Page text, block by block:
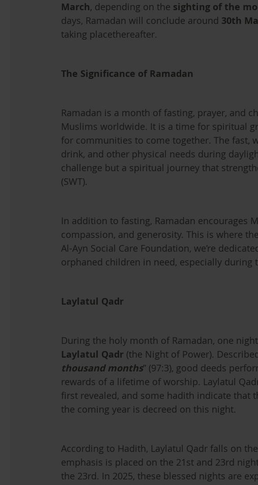
March, depending on the sighting of the
days, Ramadan will conclude around 30th
taking placethereafter.
The Significance of Ramadan
Ramadan is a month of fasting, prayer, and
Muslims worldwide. It is a time for spiritual
for communities to come together. The fast,
drink, and other physical needs during
challenge but a spiritual journey that
(SWT).
In addition to fasting, Ramadan encourages
compassion, and generosity. This is where
Al-Ayn Social Care Foundation, we’re
orphaned children in need, especially during
Laylatul Qadr
During the holy month of Ramadan, one
Laylatul Qadr (the Night of Power).
thousand months” (97:3), good deeds
rewards of a lifetime of worship. Laylatul
first revealed, and some hadith indicate that
the coming year is decreed on this night.
According to Hadith, Laylatul Qadr falls on the
emphasis is placed on the 21st and 23rd
the 23rd. In 2025, these blessed nights are